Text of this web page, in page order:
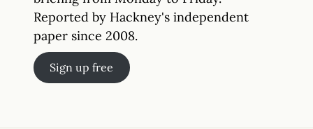
Reported by Hackney's independent
paper since 2008.
Sign up free